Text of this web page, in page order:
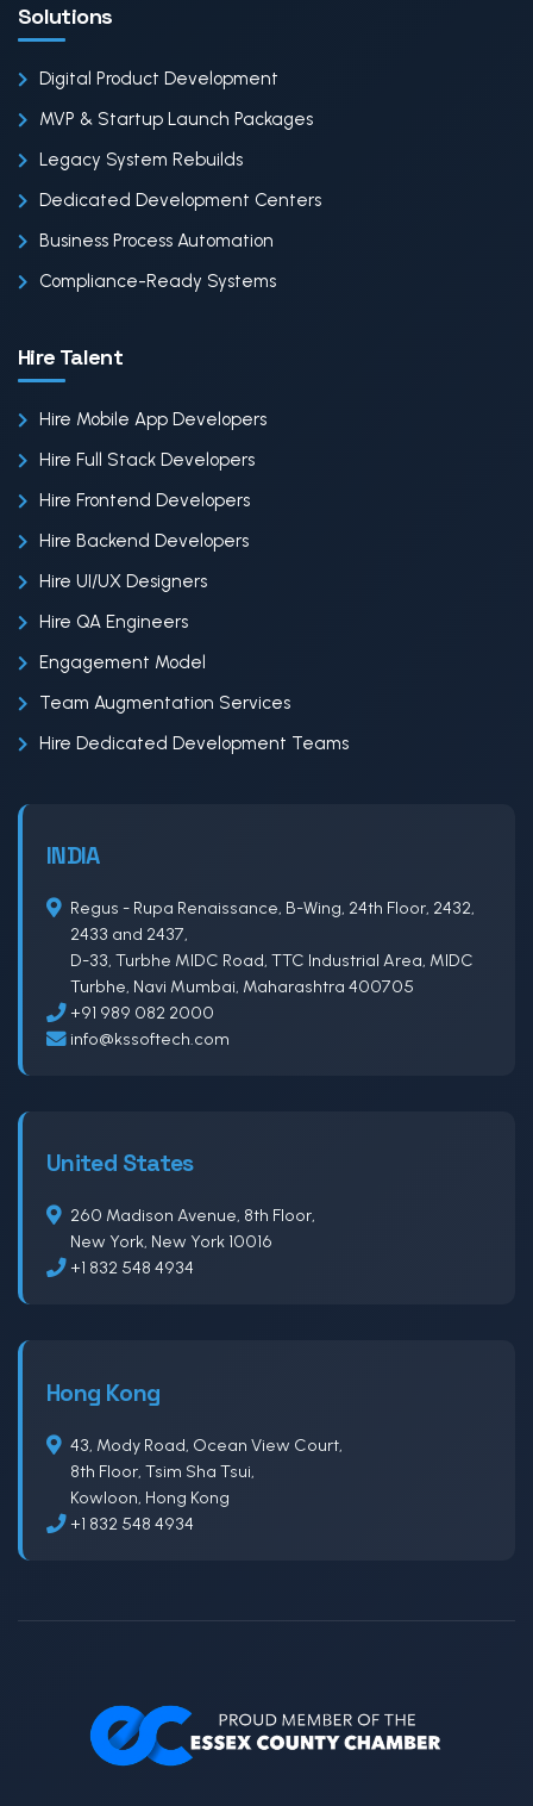
Solutions
Digital Product Development
MVP & Startup Launch Packages
Legacy System Rebuilds
Dedicated Development Centers
Business Process Automation
Compliance-Ready Systems
Hire Talent
Hire Mobile App Developers
Hire Full Stack Developers
Hire Frontend Developers
Hire Backend Developers
Hire UI/UX Designers
Hire QA Engineers
Engagement Model
Team Augmentation Services
Hire Dedicated Development Teams
INDIA
Regus - Rupa Renaissance, B-Wing, 24th Floor, 2432,
2433 and 2437,
D-33, Turbhe MIDC Road, TTC Industrial Area, MIDC
Turbhe, Navi Mumbai, Maharashtra 400705
+91 989 082 2000
info@kssoftech.com
United States
260 Madison Avenue, 8th Floor,
New York, New York 10016
+1 832 548 4934
Hong Kong
43, Mody Road, Ocean View Court,
8th Floor, Tsim Sha Tsui,
Kowloon, Hong Kong
+1 832 548 4934